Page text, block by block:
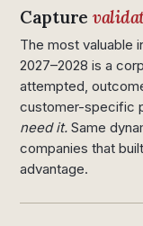
Capture
The most valuable
2027–2028 is a
attempted,
customer-specific
need it. Same
companies that
advantage.